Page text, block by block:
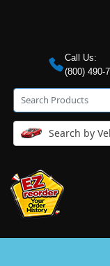
Call Us:
(800) 490-
Search by